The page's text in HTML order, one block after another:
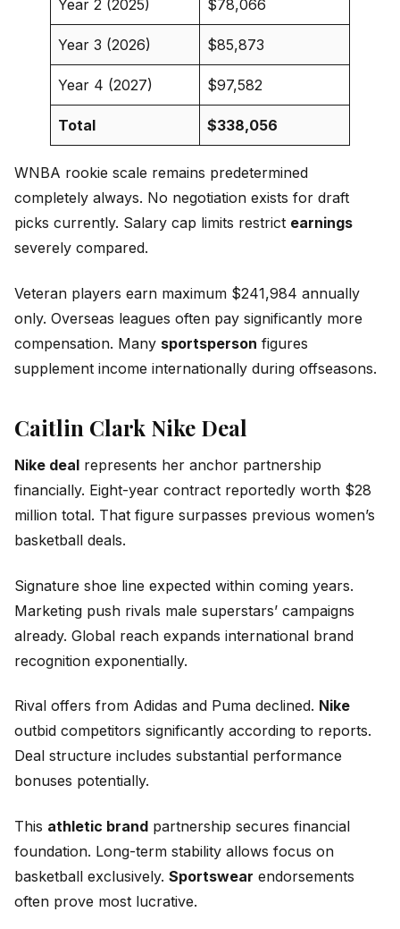
Year 2 (2025) $78,066
Year 3 (2026) $85,873
Year 4 (2027) $97,582
Total $338,056
WNBA rookie scale remains predetermined
completely always. No negotiation exists for draft
picks currently. Salary cap limits restrict earnings
severely compared.
Veteran players earn maximum $241,984 annually
only. Overseas leagues often pay significantly more
compensation. Many sportsperson figures
supplement income internationally during offseasons.
Caitlin Clark Nike Deal
Nike deal represents her anchor partnership
financially. Eight-year contract reportedly worth $28
million total. That figure surpasses previous women’s
basketball deals.
Signature shoe line expected within coming years.
Marketing push rivals male superstars’ campaigns
already. Global reach expands international brand
recognition exponentially.
Rival offers from Adidas and Puma declined. Nike
outbid competitors significantly according to reports.
Deal structure includes substantial performance
bonuses potentially.
This athletic brand partnership secures financial
foundation. Long-term stability allows focus on
basketball exclusively. Sportswear endorsements
often prove most lucrative.